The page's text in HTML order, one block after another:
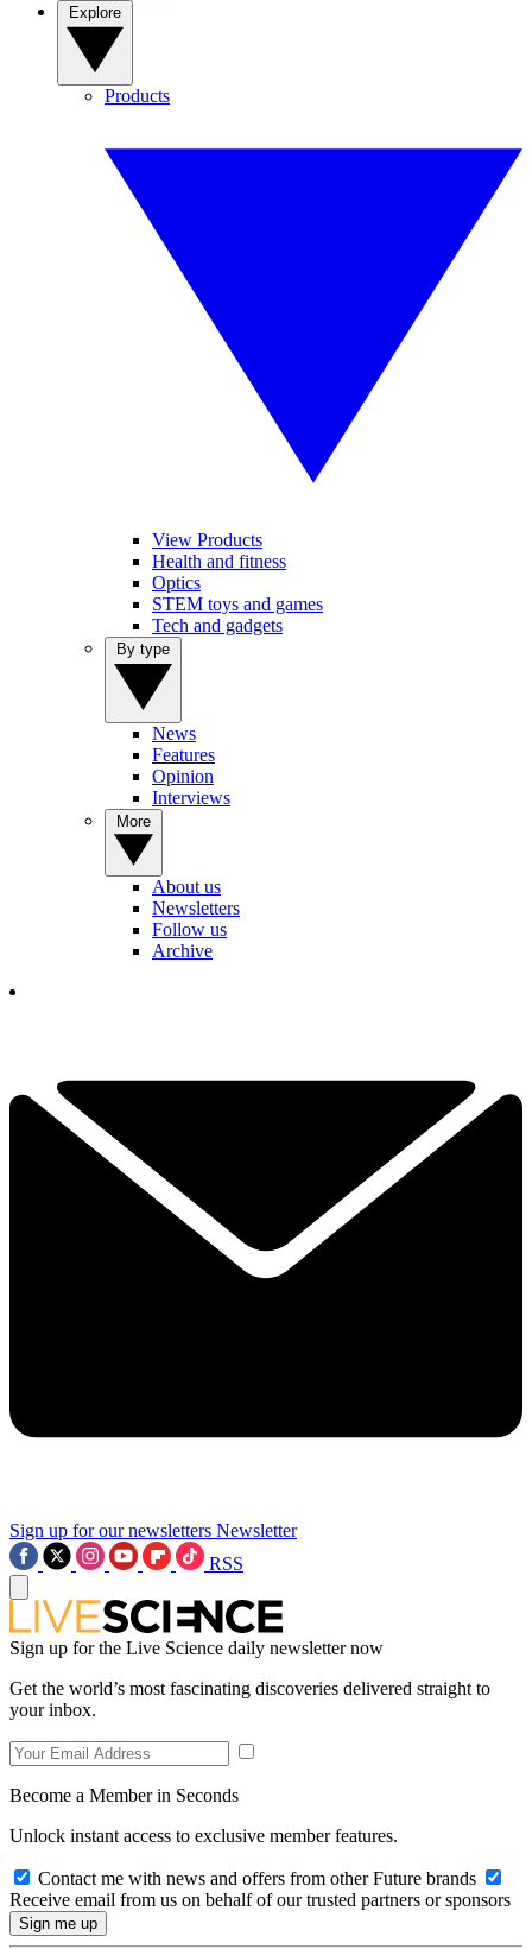
Products
View Products
Health and fitness
Optics
STEM toys and games
Tech and gadgets
News
Features
Opinion
Interviews
About us
Newsletters
Follow us
Archive
Sign up for our newsletters Newsletter
RSS
Sign up for the Live Science daily newsletter now
Get the world’s most fascinating discoveries delivered straight to
your inbox.
Become a Member in Seconds
Unlock instant access to exclusive member features.
Contact me with news and offers from other Future brands
Receive email from us on behalf of our trusted partners or sponsors